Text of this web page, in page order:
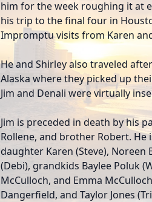
him for the week roughing it at
his trip to the final four in
Impromptu visits from Karen
He and Shirley also traveled
Alaska where they picked up
Jim and Denali were virtually
Jim is preceded in death by his
Rollene, and brother Robert. He
daughter Karen (Steve), Noreen
(Debi), grandkids Baylee Poluk
McCulloch, and Emma
Dangerfield, and Taylor Jones